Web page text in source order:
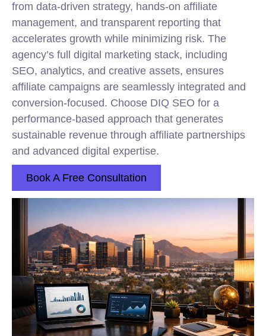
from data-driven strategy, hands-on affiliate
management, and transparent reporting that
accelerates growth while minimizing risk. The
agency’s full digital marketing stack, including
SEO, analytics, and creative assets, ensures
affiliate campaigns are seamlessly integrated and
conversion-focused. Choose DIQ SEO for a
performance-based approach that generates
sustainable revenue through affiliate partnerships
and advanced digital expertise.
Book A Free Consultation